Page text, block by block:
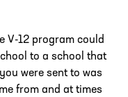
V-12 program could
to a school that
were sent to was
from and at times